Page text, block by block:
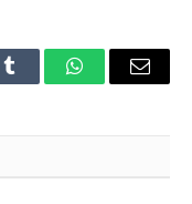
Tumblr WhatsAppEmail